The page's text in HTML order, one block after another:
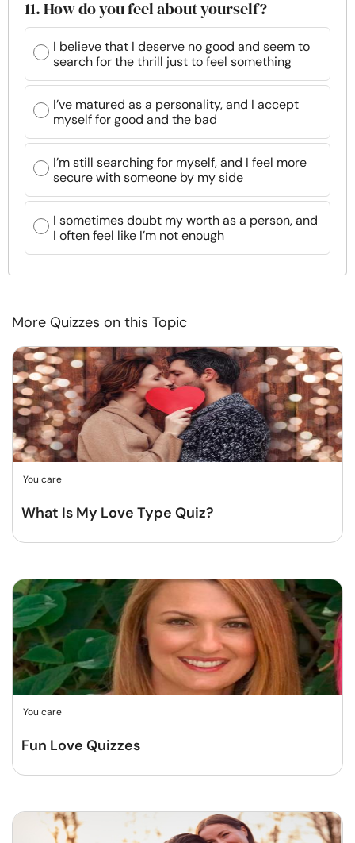
11. How do you feel about yourself?
I believe that I deserve no good and seem to
search for the thrill just to feel something
I’ve matured as a personality, and I accept
myself for good and the bad
I’m still searching for myself, and I feel more
secure with someone by my side
I sometimes doubt my worth as a person, and
I often feel like I’m not enough
More Quizzes on this Topic
You care
What Is My Love Type Quiz?
You care
Fun Love Quizzes